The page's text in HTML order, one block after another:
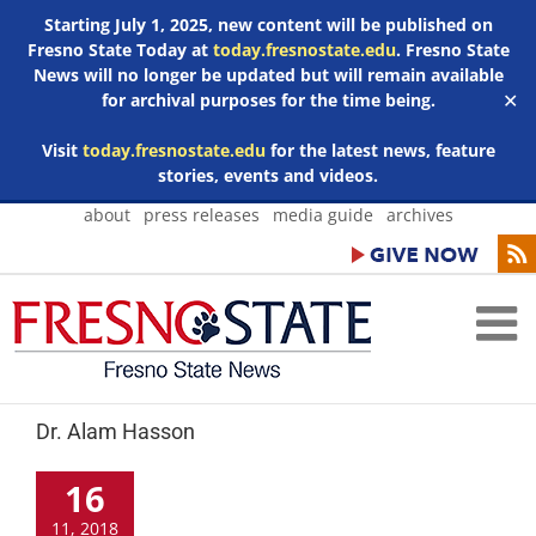
Starting July 1, 2025, new content will be published on
Fresno State Today at today.fresnostate.edu. Fresno State
News will no longer be updated but will remain available
for archival purposes for the time being.
Visit today.fresnostate.edufor the latest news, feature
stories, events and videos.
✕
Skip
about press releases media guide archives
Dr. Alam Hasson
16
11, 2018